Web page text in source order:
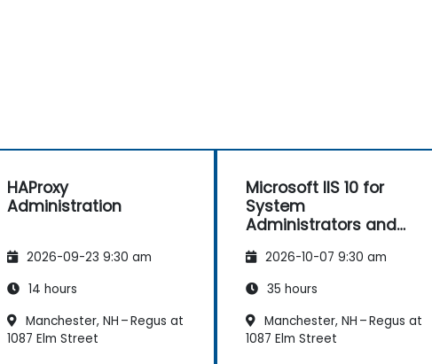
HAProxy
Administration
2026-09-23 9:30 am
14 hours
Manchester, NH – Regus at
1087 Elm Street
Microsoft IIS 10 for
System
Administrators and
2026-10-07 9:30 am
35 hours
Manchester, NH – Regus at
1087 Elm Street